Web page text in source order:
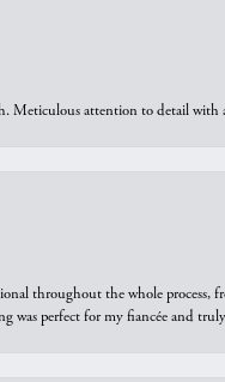
Meticulous attention to detail with
throughout the whole
was perfect for my fiancée and